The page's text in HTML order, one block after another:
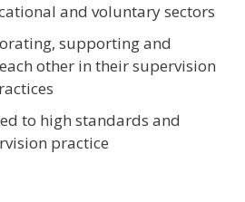
and voluntary sectors
supporting and
other in their supervision
to high standards and
practice